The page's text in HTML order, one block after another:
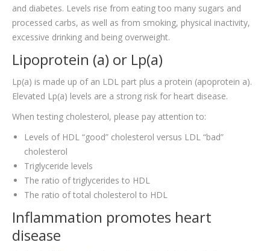
and diabetes. Levels rise from eating too many sugars and
processed carbs, as well as from smoking, physical inactivity,
excessive drinking and being overweight.
Lipoprotein (a) or Lp(a)
Lp(a) is made up of an LDL part plus a protein (apoprotein a).
Elevated Lp(a) levels are a strong risk for heart disease.
When testing cholesterol, please pay attention to:
Levels of HDL “good” cholesterol versus LDL “bad”
cholesterol
Triglyceride levels
The ratio of triglycerides to HDL
The ratio of total cholesterol to HDL
Inflammation promotes heart
disease